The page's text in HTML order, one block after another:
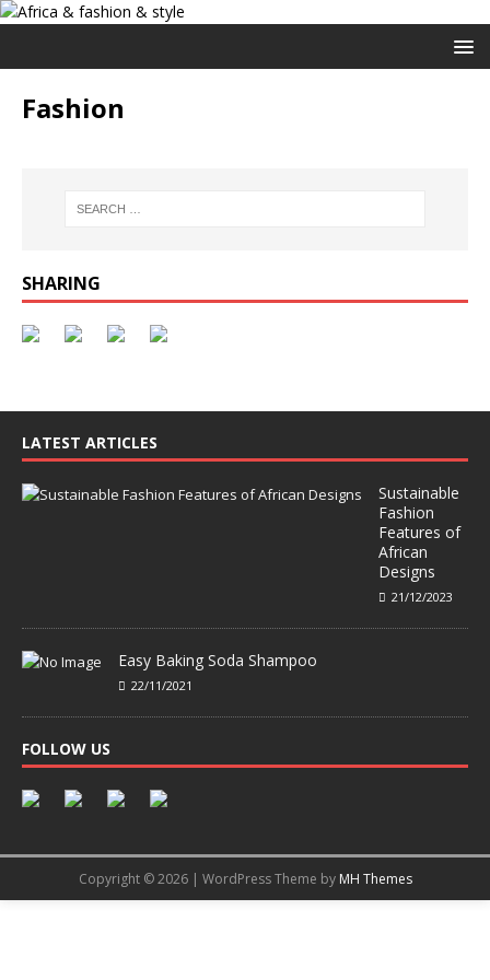
Fashion
SHARING
LATEST ARTICLES
Sustainable
Fashion
Features of
African
Designs
21/12/2023
Easy Baking Soda Shampoo
22/11/2021
FOLLOW US
Copyright © 2026 | WordPress Theme by MH Themes